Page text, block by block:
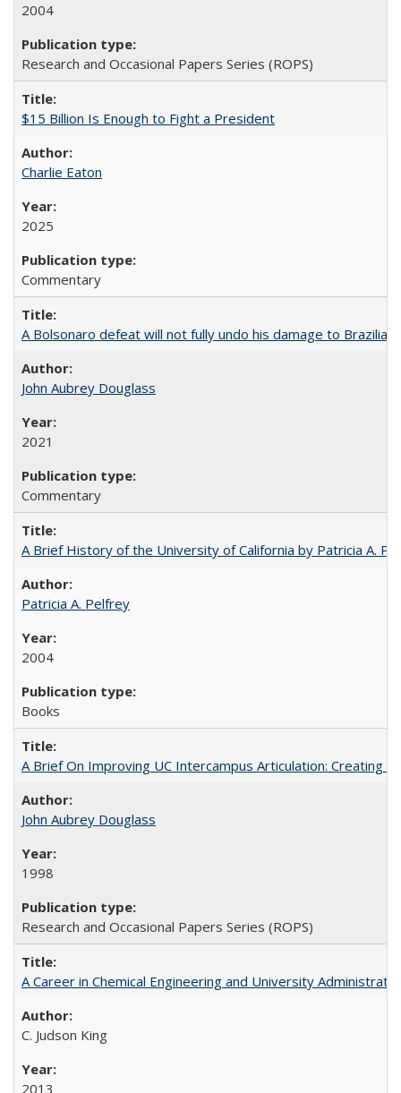
2004
Research and Occasional Papers Series (ROPS)
$15 Billion Is Enough to Fight a President
Charlie Eaton
2025
Commentary
A Bolsonaro defeat will not fully undo his damage to Brazilian
John Aubrey Douglass
2021
Commentary
A Brief History of the University of California by Patricia A.
Patricia A. Pelfrey
2004
Books
A Brief On Improving UC Intercampus Articulation: Creating
John Aubrey Douglass
1998
Research and Occasional Papers Series (ROPS)
A Career in Chemical Engineering and University
C. Judson King
2013